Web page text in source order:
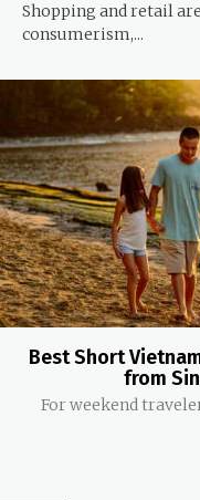
Shopping and retail
consumerism,...
Best Short
from
For weekend